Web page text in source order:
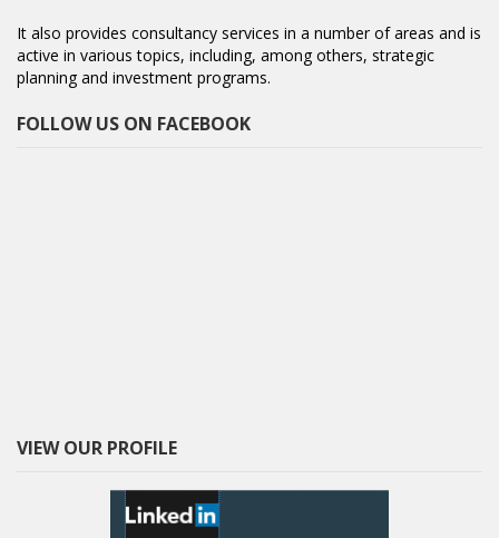
It also provides consultancy services in a number of areas and is
active in various topics, including, among others, strategic
planning and investment programs.
FOLLOW US ON FACEBOOK
VIEW OUR PROFILE